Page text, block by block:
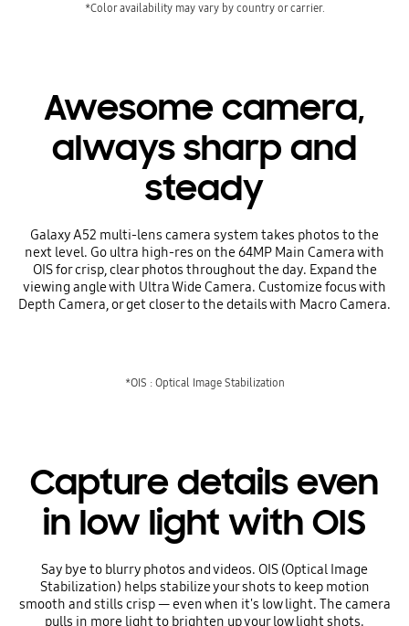
*Color availability may vary by country or carrier.
Awesome camera,
always sharp and
steady
Galaxy A52 multi-lens camera system takes photos to the
next level. Go ultra high-res on the 64MP Main Camera with
OIS for crisp, clear photos throughout the day. Expand the
viewing angle with Ultra Wide Camera. Customize focus with
Depth Camera, or get closer to the details with Macro Camera.
*OIS : Optical Image Stabilization
Capture details even
in low light with OIS
Say bye to blurry photos and videos. OIS (Optical Image
Stabilization) helps stabilize your shots to keep motion
smooth and stills crisp — even when it's low light. The camera
pulls in more light to brighten up your low light shots.